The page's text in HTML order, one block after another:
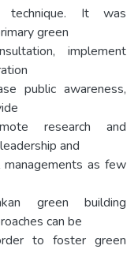
technique. It was
green
implement
public awareness,
research and
and
as few
green building
can be
to foster green